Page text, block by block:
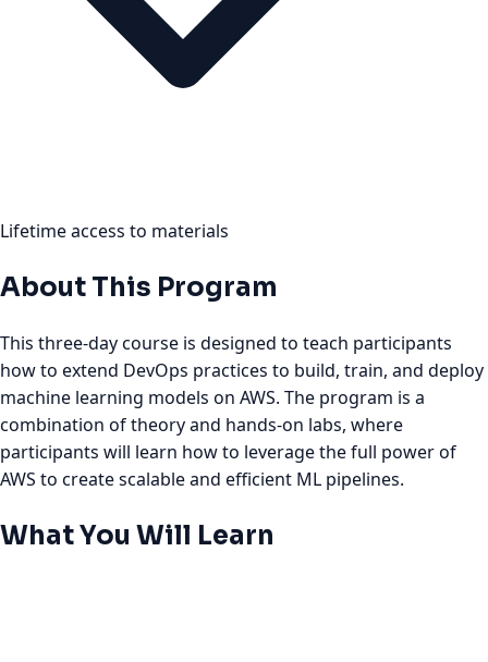
Lifetime access to materials
About This Program
This three-day course is designed to teach participants
how to extend DevOps practices to build, train, and deploy
machine learning models on AWS. The program is a
combination of theory and hands-on labs, where
participants will learn how to leverage the full power of
AWS to create scalable and efficient ML pipelines.
What You Will Learn